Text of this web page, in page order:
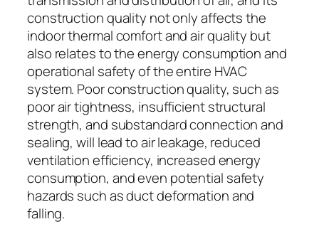
construction quality not only affects the
indoor thermal comfort and air quality but
also relates to the energy consumption and
operational safety of the entire HVAC
system. Poor construction quality, such as
poor air tightness, insufficient structural
strength, and substandard connection and
sealing, will lead to air leakage, reduced
ventilation efficiency, increased energy
consumption, and even potential safety
hazards such as duct deformation and
falling.